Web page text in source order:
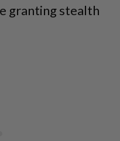
granting stealth